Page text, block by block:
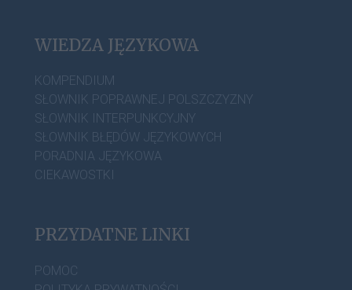
WIEDZA JĘZYKOWA
KOMPENDIUM
SŁOWNIK POPRAWNEJ POLSZCZYZNY
SŁOWNIK INTERPUNKCYJNY
SŁOWNIK BŁĘDÓW JĘZYKOWYCH
PORADNIA JĘZYKOWA
CIEKAWOSTKI
PRZYDATNE LINKI
POMOC